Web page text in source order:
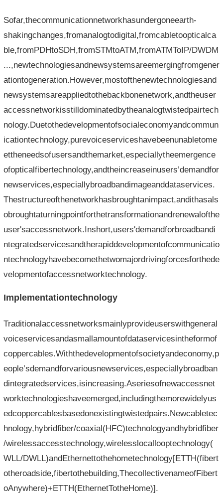
Sofar,thecommunicationnetworkhasundergoneearth-
shakingchanges,fromanalogtodigital,fromcabletoopticalca
ble,fromPDHtoSDH,fromSTMtoATM,fromATMToIP/DWDM
...,newtechnologiesandnewsystemsareemergingfromgener
ationtogeneration.However,mostofthenewtechnologiesand
newsystemsareappliedtothebackbonenetwork,andtheuser
accessnetworkisstilldominatedbytheanalogtwistedpairtech
nology.Duetothedevelopmentofsocialeconomyandcommun
icationtechnology,purevoiceserviceshavebeenunabletome
ettheneedsofusersandthemarket,especiallytheemergence
ofopticalfibertechnology,andtheincreaseinusers’demandfor
newservices,especiallybroadbandimageanddataservices.
Thestructureofthenetworkhasbroughtanimpact,andithasals
obroughtaturningpointforthetransformationandrenewalofthe
user'saccessnetwork.Inshort,users'demandforbroadbandi
ntegratedservicesandtherapiddevelopmentofcommunicatio
ntechnologyhavebecomethetwomajordrivingforcesforthede
velopmentofaccessnetworktechnology.
Implementationtechnology
Traditionalaccessnetworksmainlyprovideuserswithgeneral
voiceservicesandasmallamountofdataservicesintheformof
coppercables.Withthedevelopmentofsocietyandeconomy,p
eople’sdemandforvariousnewservices,especiallybroadban
dintegratedservices,isincreasing.Aseriesofnewaccessnet
worktechnologieshaveemerged,includingthemorewidelyus
edcoppercablesbasedonexistingtwistedpairs.Newcabletec
hnology,hybridfiber/coaxial(HFC)technologyandhybridfiber
/wirelessaccesstechnology,wirelesslocallooptechnology(
WLL/DWLL)andEthernettothehometechnology[ETTH(fibert
otheroadside,fibertothebuilding,ThecollectivenameofFibert
oAnywhere)+ETTH(EthernetTotheHome)].